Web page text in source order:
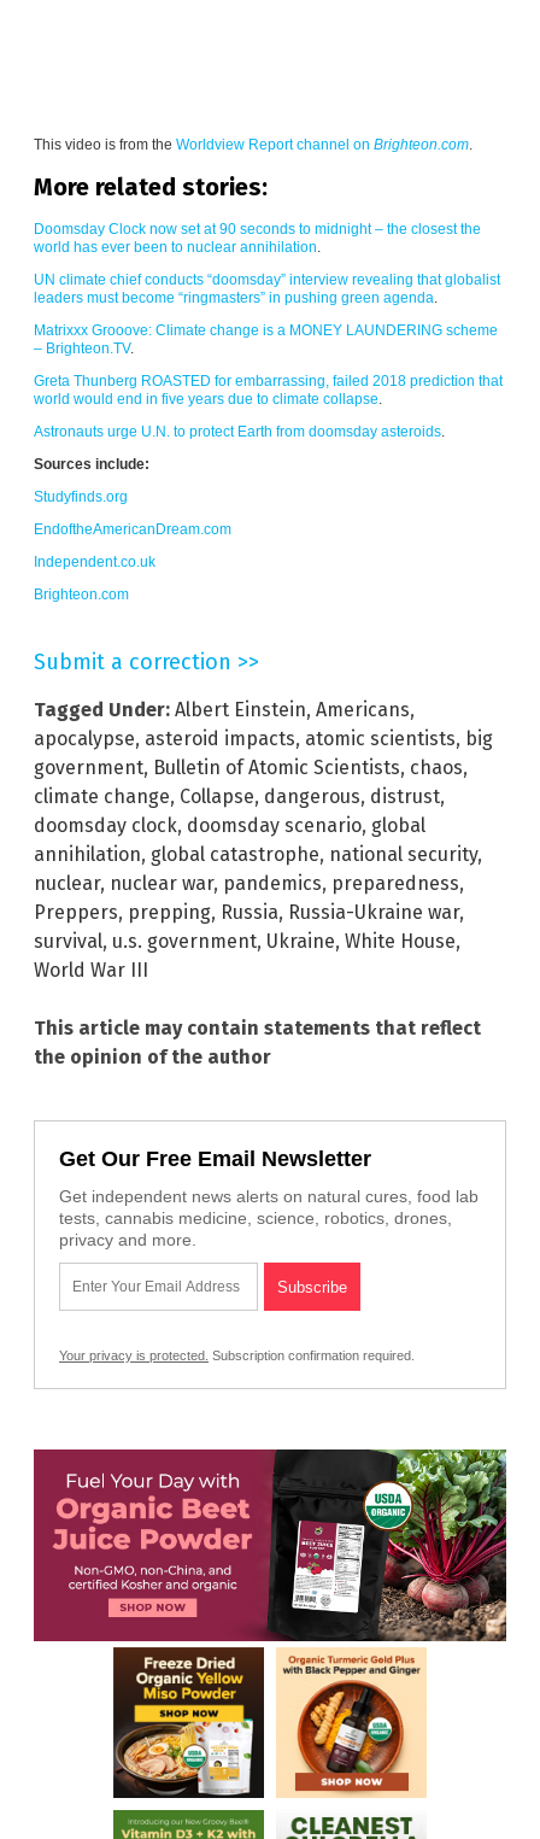
This video is from the Worldview Report channel on Brighteon.com.
More related stories:
Doomsday Clock now set at 90 seconds to midnight – the closest the
world has ever been to nuclear annihilation.
UN climate chief conducts “doomsday” interview revealing that globalist
leaders must become “ringmasters” in pushing green agenda.
Matrixxx Grooove: Climate change is a MONEY LAUNDERING scheme
– Brighteon.TV.
Greta Thunberg ROASTED for embarrassing, failed 2018 prediction that
world would end in five years due to climate collapse.
Astronauts urge U.N. to protect Earth from doomsday asteroids.
Sources include:
Studyfinds.org
EndoftheAmericanDream.com
Independent.co.uk
Brighteon.com
Submit a correction >>
Tagged Under: Albert Einstein, Americans,
apocalypse, asteroid impacts, atomic scientists, big
government, Bulletin of Atomic Scientists, chaos,
climate change, Collapse, dangerous, distrust,
doomsday clock, doomsday scenario, global
annihilation, global catastrophe, national security,
nuclear, nuclear war, pandemics, preparedness,
Preppers, prepping, Russia, Russia-Ukraine war,
survival, u.s. government, Ukraine, White House,
World War III
This article may contain statements that reflect
the opinion of the author
Get Our Free Email Newsletter
Get independent news alerts on natural cures, food lab
tests, cannabis medicine, science, robotics, drones,
privacy and more.
Your privacy is protected. Subscription confirmation required.